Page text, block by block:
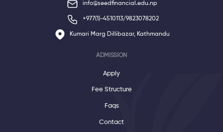
info@seedfinancial.edu.np
+977(1)-4510113/9823078202
Kumari Marg Dillibazar, Kathmandu
ADMISSION
Apply
Fee Structure
Faqs
Contact